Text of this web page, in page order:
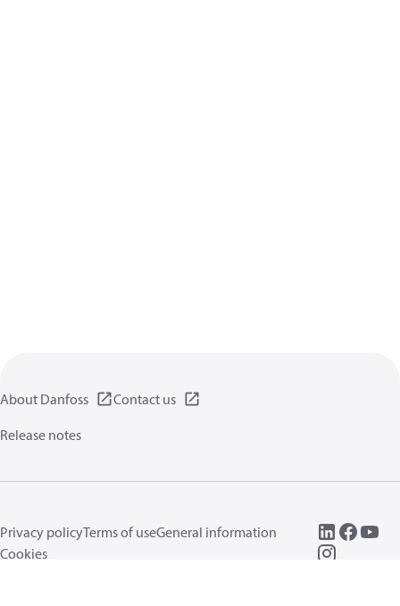
About Danfoss
Contact us
Release notes
Privacy policyTerms of useGeneral information
Cookies